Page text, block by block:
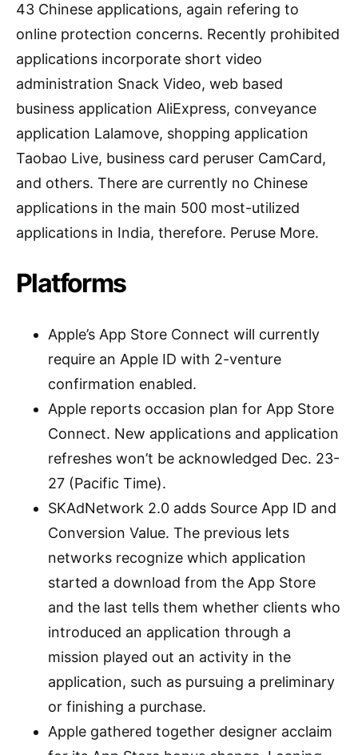
43 Chinese applications, again refering to
online protection concerns. Recently prohibited
applications incorporate short video
administration Snack Video, web based
business application AliExpress, conveyance
application Lalamove, shopping application
Taobao Live, business card peruser CamCard,
and others. There are currently no Chinese
applications in the main 500 most-utilized
applications in India, therefore. Peruse More.
Platforms
Apple’s App Store Connect will currently
require an Apple ID with 2-venture
confirmation enabled.
Apple reports occasion plan for App Store
Connect. New applications and application
refreshes won’t be acknowledged Dec. 23-
27 (Pacific Time).
SKAdNetwork 2.0 adds Source App ID and
Conversion Value. The previous lets
networks recognize which application
started a download from the App Store
and the last tells them whether clients who
introduced an application through a
mission played out an activity in the
application, such as pursuing a preliminary
or finishing a purchase.
Apple gathered together designer acclaim